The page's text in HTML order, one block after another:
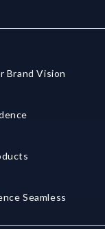
Brand Vision
Seamless